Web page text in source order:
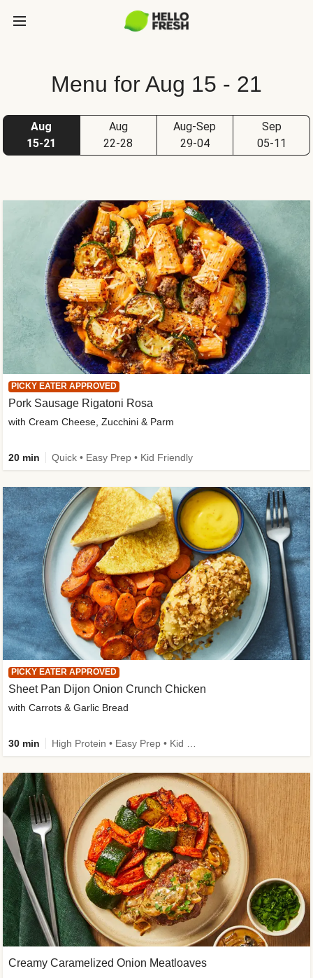
Menu for Aug 15 - 21
Aug
15-21
Aug
22-28
Aug-Sep
29-04
Sep
05-11
PICKY EATER APPROVED
Sheet Pan Dijon Onion Crunch Chicken
with Carrots & Garlic Bread
30 min
PICKY EATER APPROVED
Pork Sausage Rigatoni Rosa
with Cream Cheese, Zucchini & Parm
20 min Quick • Easy Prep • Kid Friendly
Creamy Caramelized Onion Meatloaves